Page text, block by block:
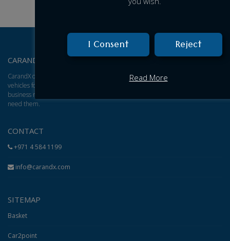
CARANDX – ABOUT US
CarandX offers a total solution for brand new cars, vans, and trucks. We find
vehicles for you and give you an excellent adjusted price based on your
business model, then arrange for delivery of the vehicles to wherever you
need them.
CONTACT
+971 4 584 1199
info@carandx.com
SITEMAP
Basket
Car2point
I Consent Reject
Read More